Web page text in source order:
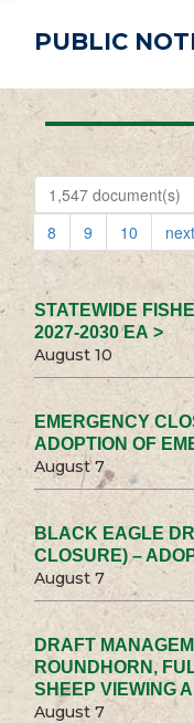
PUBLIC
1,547 document(s)
8
9 10 next
STATEWIDE
2027-2030 EA >
August 10
EMERGENCY
ADOPTION OF
August 7
BLACK EAGLE
CLOSURE) –
August 7
DRAFT
ROUNDHORN,
SHEEP VIEWING
August 7